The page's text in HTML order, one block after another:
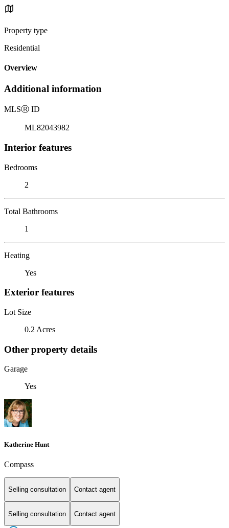
Property type
Residential
Overview
Additional information
MLSⓇ ID
ML82043982
Interior features
Bedrooms
2
Total Bathrooms
1
Heating
Yes
Exterior features
Lot Size
0.2 Acres
Other property details
Garage
Yes
Katherine Hunt
Compass
Selling consultation Contact agent
Selling consultation Contact agent